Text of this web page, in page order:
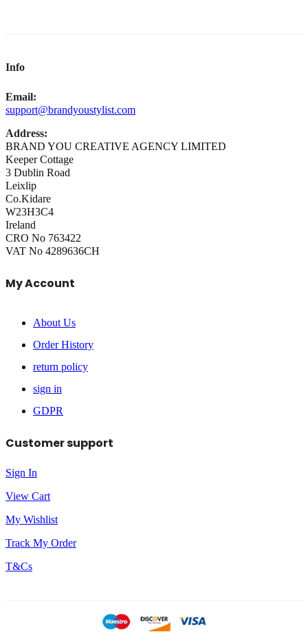
Info
Email:
support@brandyoustylist.com
Address:
BRAND YOU CREATIVE AGENCY LIMITED
Keeper Cottage
3 Dublin Road
Leixlip
Co.Kidare
W23H3C4
Ireland
CRO No 763422
VAT No 4289636CH
My Account
About Us
Order History
return policy
sign in
GDPR
Customer support
Sign In
View Cart
My Wishlist
Track My Order
T&Cs